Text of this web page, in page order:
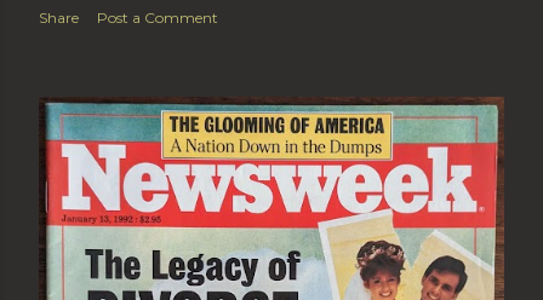
Share Post a Comment